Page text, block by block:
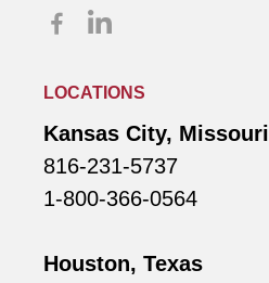
LOCATIONS
Kansas City, Missouri
816-231-5737
1-800-366-0564
Houston, Texas